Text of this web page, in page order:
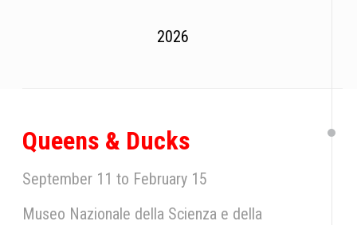
2026
Queens & Ducks
September 11 to February 15
Museo Nazionale della Scienza e della